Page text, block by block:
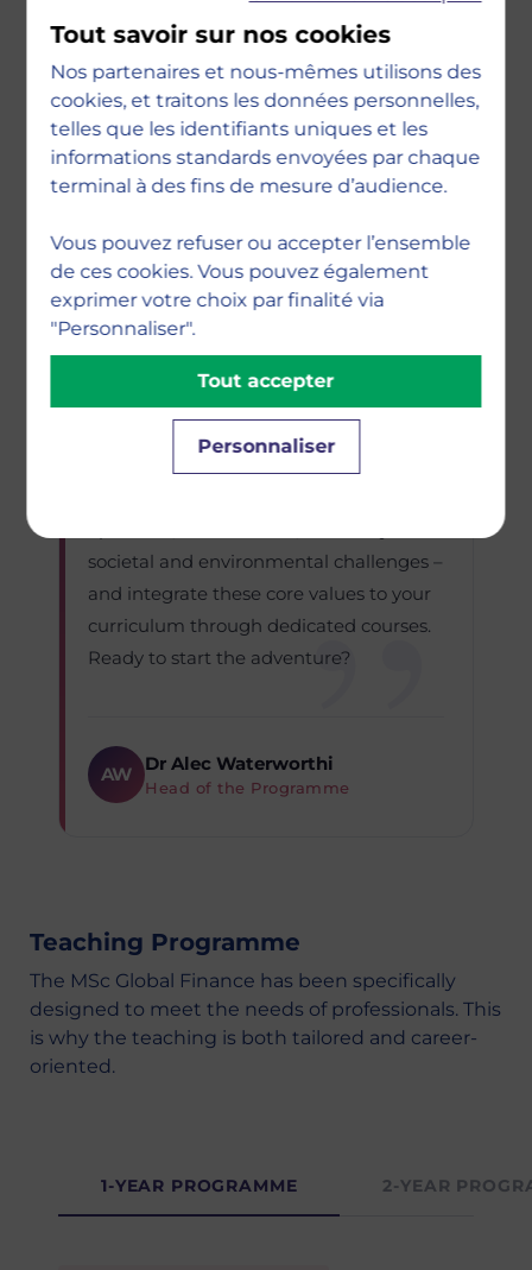
based world. You will gain expertise
through core courses in: Leading
Effective Project Teams, Agile Project
Management, Big Data & Project
Analytics, and Organisational Behaviour
make real changes and solve real-world
problems through our problem-based
and innovative teaching approaches,
led by subject matter experts. With
such high-demand skills, you will be
roles in different industries
societal and environmental challenges –
and integrate these core values to your
curriculum through dedicated courses.
Ready to start the adventure?
AW Dr Alec Waterworthi
Head of the Programme
Teaching Programme
The MSc Global Finance has been specifically
designed to meet the needs of professionals. This
is why the teaching is both tailored and career-
oriented.
1-YEAR PROGRAMME 2-YEAR
Tout savoir sur nos cookies
Nos partenaires et nous-mêmes utilisons des
cookies, et traitons les données personnelles,
telles que les identifiants uniques et les
informations standards envoyées par chaque
terminal à des fins de mesure d’audience.
Vous pouvez refuser ou accepter l’ensemble
de ces cookies. Vous pouvez également
exprimer votre choix par finalité via
"Personnaliser".
Personnaliser
Tout accepter